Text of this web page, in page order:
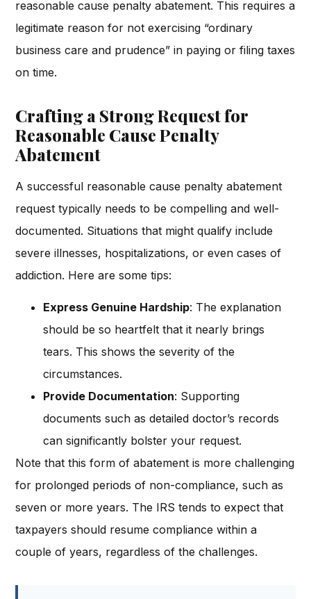
reasonable cause penalty abatement. This requires a
legitimate reason for not exercising “ordinary
business care and prudence” in paying or filing taxes
on time.
Crafting a Strong Request for
Reasonable Cause Penalty
Abatement
A successful reasonable cause penalty abatement
request typically needs to be compelling and well-
documented. Situations that might qualify include
severe illnesses, hospitalizations, or even cases of
addiction. Here are some tips:
Express Genuine Hardship: The explanation
should be so heartfelt that it nearly brings
tears. This shows the severity of the
circumstances.
Provide Documentation: Supporting
documents such as detailed doctor’s records
can significantly bolster your request.
Note that this form of abatement is more challenging
for prolonged periods of non-compliance, such as
seven or more years. The IRS tends to expect that
taxpayers should resume compliance within a
couple of years, regardless of the challenges.